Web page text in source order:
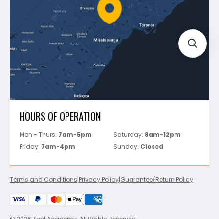
Perfect Level Master
Marshalltown
Pure
Superior Stone
View All
Track Your Order
HOURS OF OPERATION
Mon - Thurs: 7am-5pm Saturday: 8am-12pm
Friday: 7am-4pm Sunday: Closed
Terms and Conditions Privacy Policy Guarantee/Return Policy